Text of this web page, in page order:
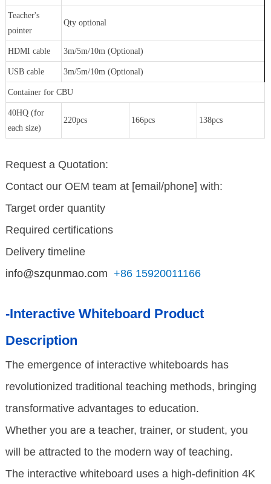
Teacher's
pointer
Qty optional
HDMI cable 3m/5m/10m (Optional)
USB cable 3m/5m/10m (Optional)
Container for CBU
40HQ (for
each size)
220pcs 166pcs 138pcs
Request a Quotation:
Contact our OEM team at [email/phone] with:
Target order quantity
Required certifications
Delivery timeline
info@szqunmao.com +86 15920011166
-Interactive Whiteboard Product
Description
The emergence of interactive whiteboards has
revolutionized traditional teaching methods, bringing
transformative advantages to education.
Whether you are a teacher, trainer, or student, you
will be attracted to the modern way of teaching.
The interactive whiteboard uses a high-definition 4K